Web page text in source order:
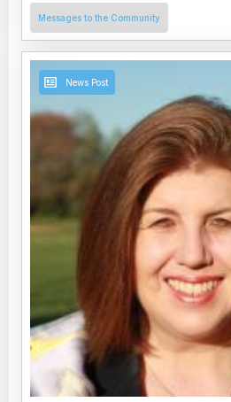
Messages to the Community
News Post